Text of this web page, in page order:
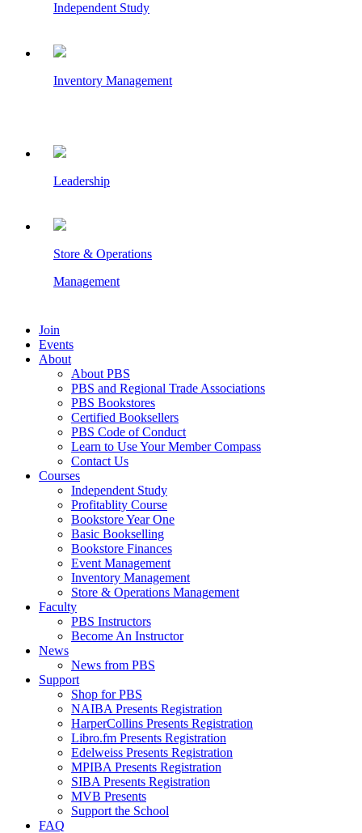
Independent Study
Inventory Management
Leadership
Store & Operations
Management
Join
Events
About
About PBS
PBS and Regional Trade Associations
PBS Bookstores
Certified Booksellers
PBS Code of Conduct
Learn to Use Your Member Compass
Contact Us
Courses
Independent Study
Profitablity Course
Bookstore Year One
Basic Bookselling
Bookstore Finances
Event Management
Inventory Management
Store & Operations Management
Faculty
PBS Instructors
Become An Instructor
News
News from PBS
Support
Shop for PBS
NAIBA Presents Registration
HarperCollins Presents Registration
Libro.fm Presents Registration
Edelweiss Presents Registration
MPIBA Presents Registration
SIBA Presents Registration
MVB Presents
Support the School
FAQ